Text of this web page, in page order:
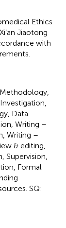
Ethics
Jiaotong
with
Data
Writing –
Writing –
& editing,
Supervision,
Formal
SQ: